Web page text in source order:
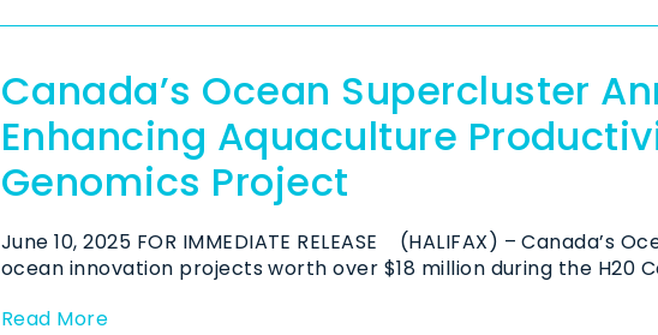
Canada’s Ocean Supercluster
Enhancing Aquaculture
Genomics Project
June 10, 2025 FOR IMMEDIATE RELEASE (HALIFAX) –
ocean innovation projects worth over $18 million during the H20
Read More